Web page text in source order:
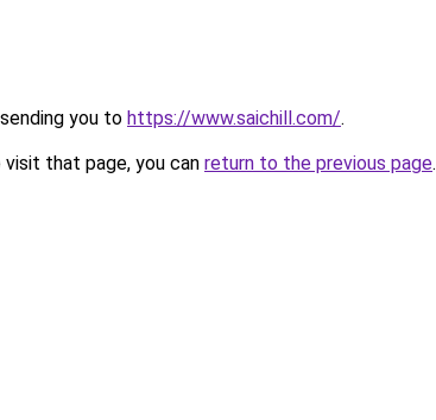
you to https://www.saichill.com/.
that page, you can return to the previous page.